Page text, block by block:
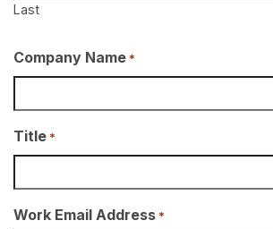
Last
Company Name *
Title *
Work Email Address *